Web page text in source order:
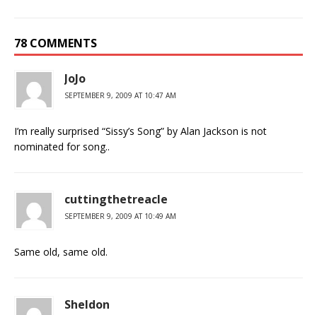
78 COMMENTS
JoJo
SEPTEMBER 9, 2009 AT 10:47 AM
I’m really surprised “Sissy’s Song” by Alan Jackson is not
nominated for song..
cuttingthetreacle
SEPTEMBER 9, 2009 AT 10:49 AM
Same old, same old.
Sheldon